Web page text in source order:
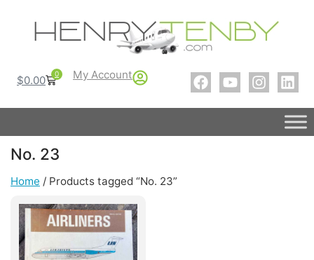
$0.00 0 My Account
No. 23
Home / Products tagged “No. 23”